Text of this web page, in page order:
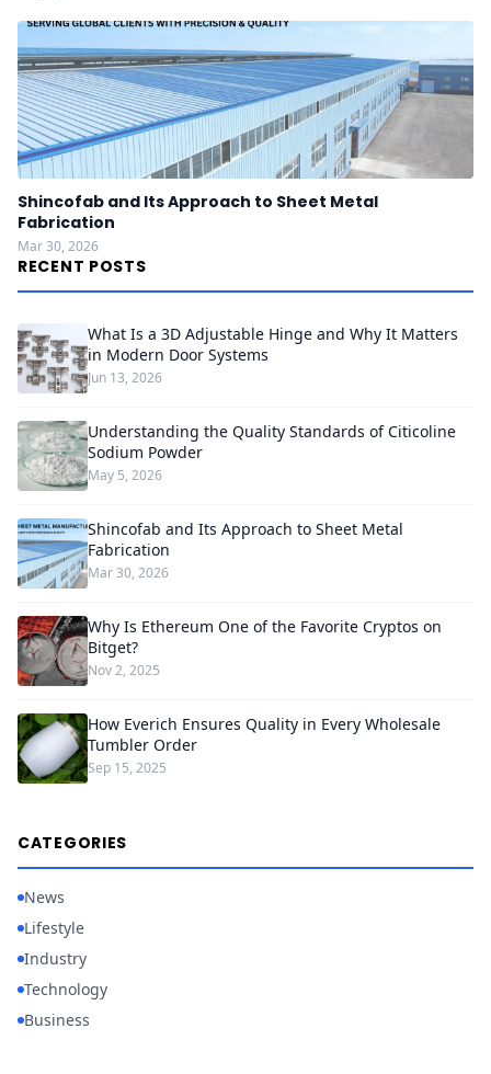
Shincofab and Its Approach to Sheet Metal
Fabrication
Mar 30, 2026
RECENT POSTS
What Is a 3D Adjustable Hinge and Why It Matters
in Modern Door Systems
Jun 13, 2026
Understanding the Quality Standards of Citicoline
Sodium Powder
May 5, 2026
Shincofab and Its Approach to Sheet Metal
Fabrication
Mar 30, 2026
Why Is Ethereum One of the Favorite Cryptos on
Bitget?
Nov 2, 2025
How Everich Ensures Quality in Every Wholesale
Tumbler Order
Sep 15, 2025
CATEGORIES
News
Lifestyle
Industry
Technology
Business